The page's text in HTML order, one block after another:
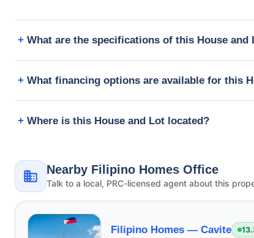
What are the specifications of this House and
What financing options are available for this
Where is this House and Lot located?
Nearby Filipino Homes Office
Talk to a local, PRC-licensed agent about this
Filipino Homes — Cavite